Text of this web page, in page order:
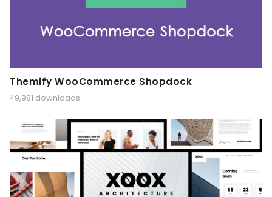
Themify WooCommerce Shopdock
49,981 downloads